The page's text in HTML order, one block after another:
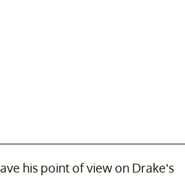
his point of view on Drake’s